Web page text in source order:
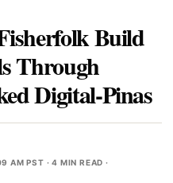
Build
Through
Digital-Pinas
AM PST · 4 MIN READ ·